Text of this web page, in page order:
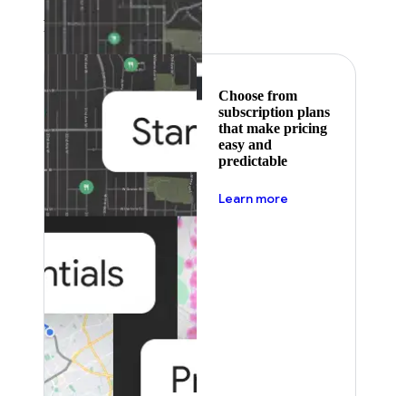
Featured
Choose from
subscription plans
that make pricing
easy and
predictable
Learn more